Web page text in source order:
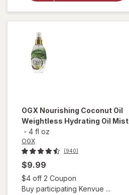
Curls Frizz
Defying
Curl Mix
OGX Nourishing Coconut Oil
Weightless Hydrating Oil Mist
- 4 fl oz
OGX
(940)
$9.99
$4 off 2 Coupon
Buy participating Kenvue ...